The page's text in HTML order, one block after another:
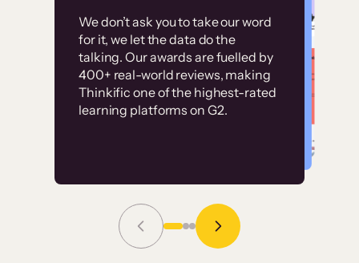
We don’t ask you to take our word
for it, we let the data do the
talking. Our awards are fuelled by
400+ real-world reviews, making
Thinkific one of the highest-rated
learning platforms on G2.
Without it, it would
have taken an
immense amount of
resources to train our
user base.”
Grace Tilmont
Read Story
Customer
examples
High-converting sites built on
Thinkific